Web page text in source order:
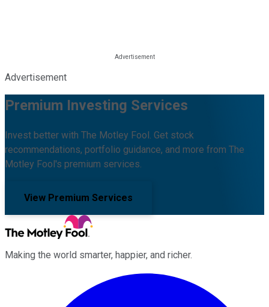
Advertisement
Premium Investing Services
Invest better with The Motley Fool. Get stock
recommendations, portfolio guidance, and more from The
Motley Fool's premium services.
View Premium Services
Making the world smarter, happier, and richer.